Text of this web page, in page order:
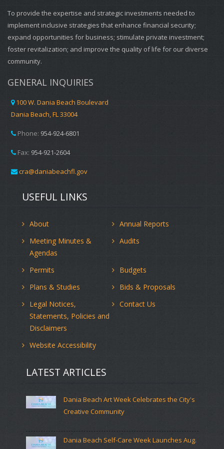
To provide the expertise and strategic investments needed to
implement inclusive strategies that enhance financial security;
expand opportunities for business; stimulate private investment;
foster revitalization; and improve the quality of life for our diverse
community.
GENERAL INQUIRIES
100 W. Dania Beach Boulevard
Dania Beach, FL 33004
Phone: 954-924-6801
Fax: 954-921-2604
cra@daniabeachfl.gov
USEFUL LINKS
About
Annual Reports
Meeting Minutes &
Agendas
Audits
Permits
Budgets
Plans & Studies
Bids & Proposals
Legal Notices,
Statements, Policies and
Disclaimers
Contact Us
Website Accessibility
LATEST ARTICLES
Dania Beach Art Week Celebrates the City's
Creative Community
Dania Beach Self-Care Week Launches Aug.